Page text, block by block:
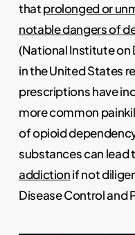
thatprolonged or
notable dangers of
(National Institute on
in the United States
prescriptions have
more common
of opioid
substances can lead
addictionif not
Disease Control and